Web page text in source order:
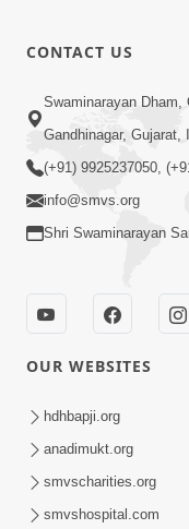
Dec 24, 2013
Dradh
Aug 11, 2014
CONTACT US
Swaminarayan Dham,
Gandhinagar, Gujarat,
(+91) 9925237050,
info@smvs.org
Shri Swaminarayan
OUR WEBSITES
hdhbapji.org
anadimukt.org
smvscharities.org
smvshospital.com